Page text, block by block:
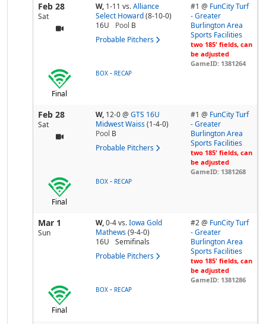
Feb 28
Sat
W, 1-11 vs. Alliance
Select Howard (8-10-0)
16U
Pool B
Probable Pitchers
#1 @ FunCity Turf
- Greater
Burlington Area
Sports Facilities
two 185' fields, can
be adjusted
GameID: 1381264
Final
BOX - RECAP
Feb 28
Sat
W, 12-0@ GTS 16U
Midwest Waiss (1-4-0)
Pool B
Probable Pitchers
#1 @ FunCity Turf
- Greater
Burlington Area
Sports Facilities
two 185' fields, can
be adjusted
GameID: 1381268
Final
BOX - RECAP
Mar 1
Sun
W,0-4vs. Iowa Gold
Mathews (9-4-0)
16U
Semifinals
Probable Pitchers
#2 @ FunCity Turf
- Greater
Burlington Area
Sports Facilities
two 185' fields, can
be adjusted
GameID: 1381286
Final
BOX - RECAP